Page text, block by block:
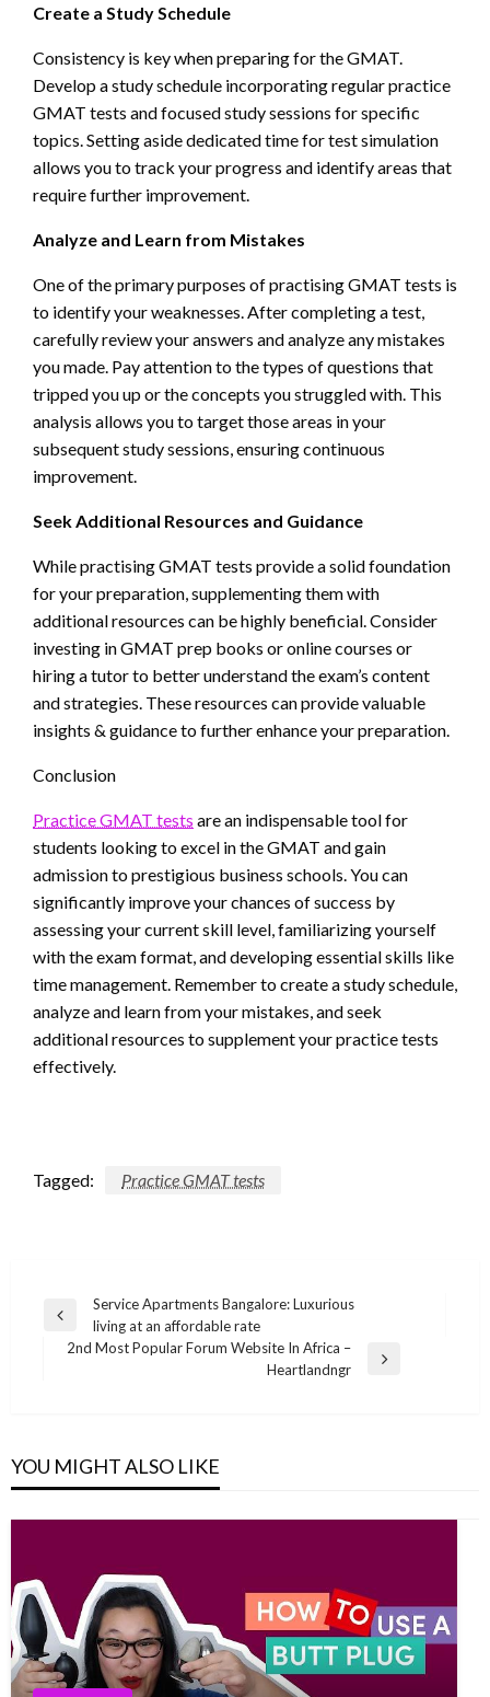
Create a Study Schedule
Consistency is key when preparing for the GMAT.
Develop a study schedule incorporating regular practice
GMAT tests and focused study sessions for specific
topics. Setting aside dedicated time for test simulation
allows you to track your progress and identify areas that
require further improvement.
Analyze and Learn from Mistakes
One of the primary purposes of practising GMAT tests is
to identify your weaknesses. After completing a test,
carefully review your answers and analyze any mistakes
you made. Pay attention to the types of questions that
tripped you up or the concepts you struggled with. This
analysis allows you to target those areas in your
subsequent study sessions, ensuring continuous
improvement.
Seek Additional Resources and Guidance
While practising GMAT tests provide a solid foundation
for your preparation, supplementing them with
additional resources can be highly beneficial. Consider
investing in GMAT prep books or online courses or
hiring a tutor to better understand the exam’s content
and strategies. These resources can provide valuable
insights & guidance to further enhance your preparation.
Conclusion
Practice GMAT tests are an indispensable tool for
students looking to excel in the GMAT and gain
admission to prestigious business schools. You can
significantly improve your chances of success by
assessing your current skill level, familiarizing yourself
with the exam format, and developing essential skills like
time management. Remember to create a study schedule,
analyze and learn from your mistakes, and seek
additional resources to supplement your practice tests
effectively.
Tagged: Practice GMAT tests
Post
navigation
Previous
Post
Service Apartments Bangalore: Luxurious
living at an affordable rate
2nd Most Popular Forum Website In Africa –
Heartlandngr
YOU MIGHT ALSO LIKE